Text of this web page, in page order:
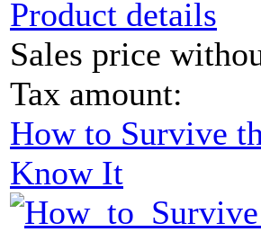
Product details
Sales price
Tax amount:
How to Survive
Know It